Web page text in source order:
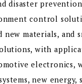
disaster
control
new materials, and
with
electronics,
new energy,